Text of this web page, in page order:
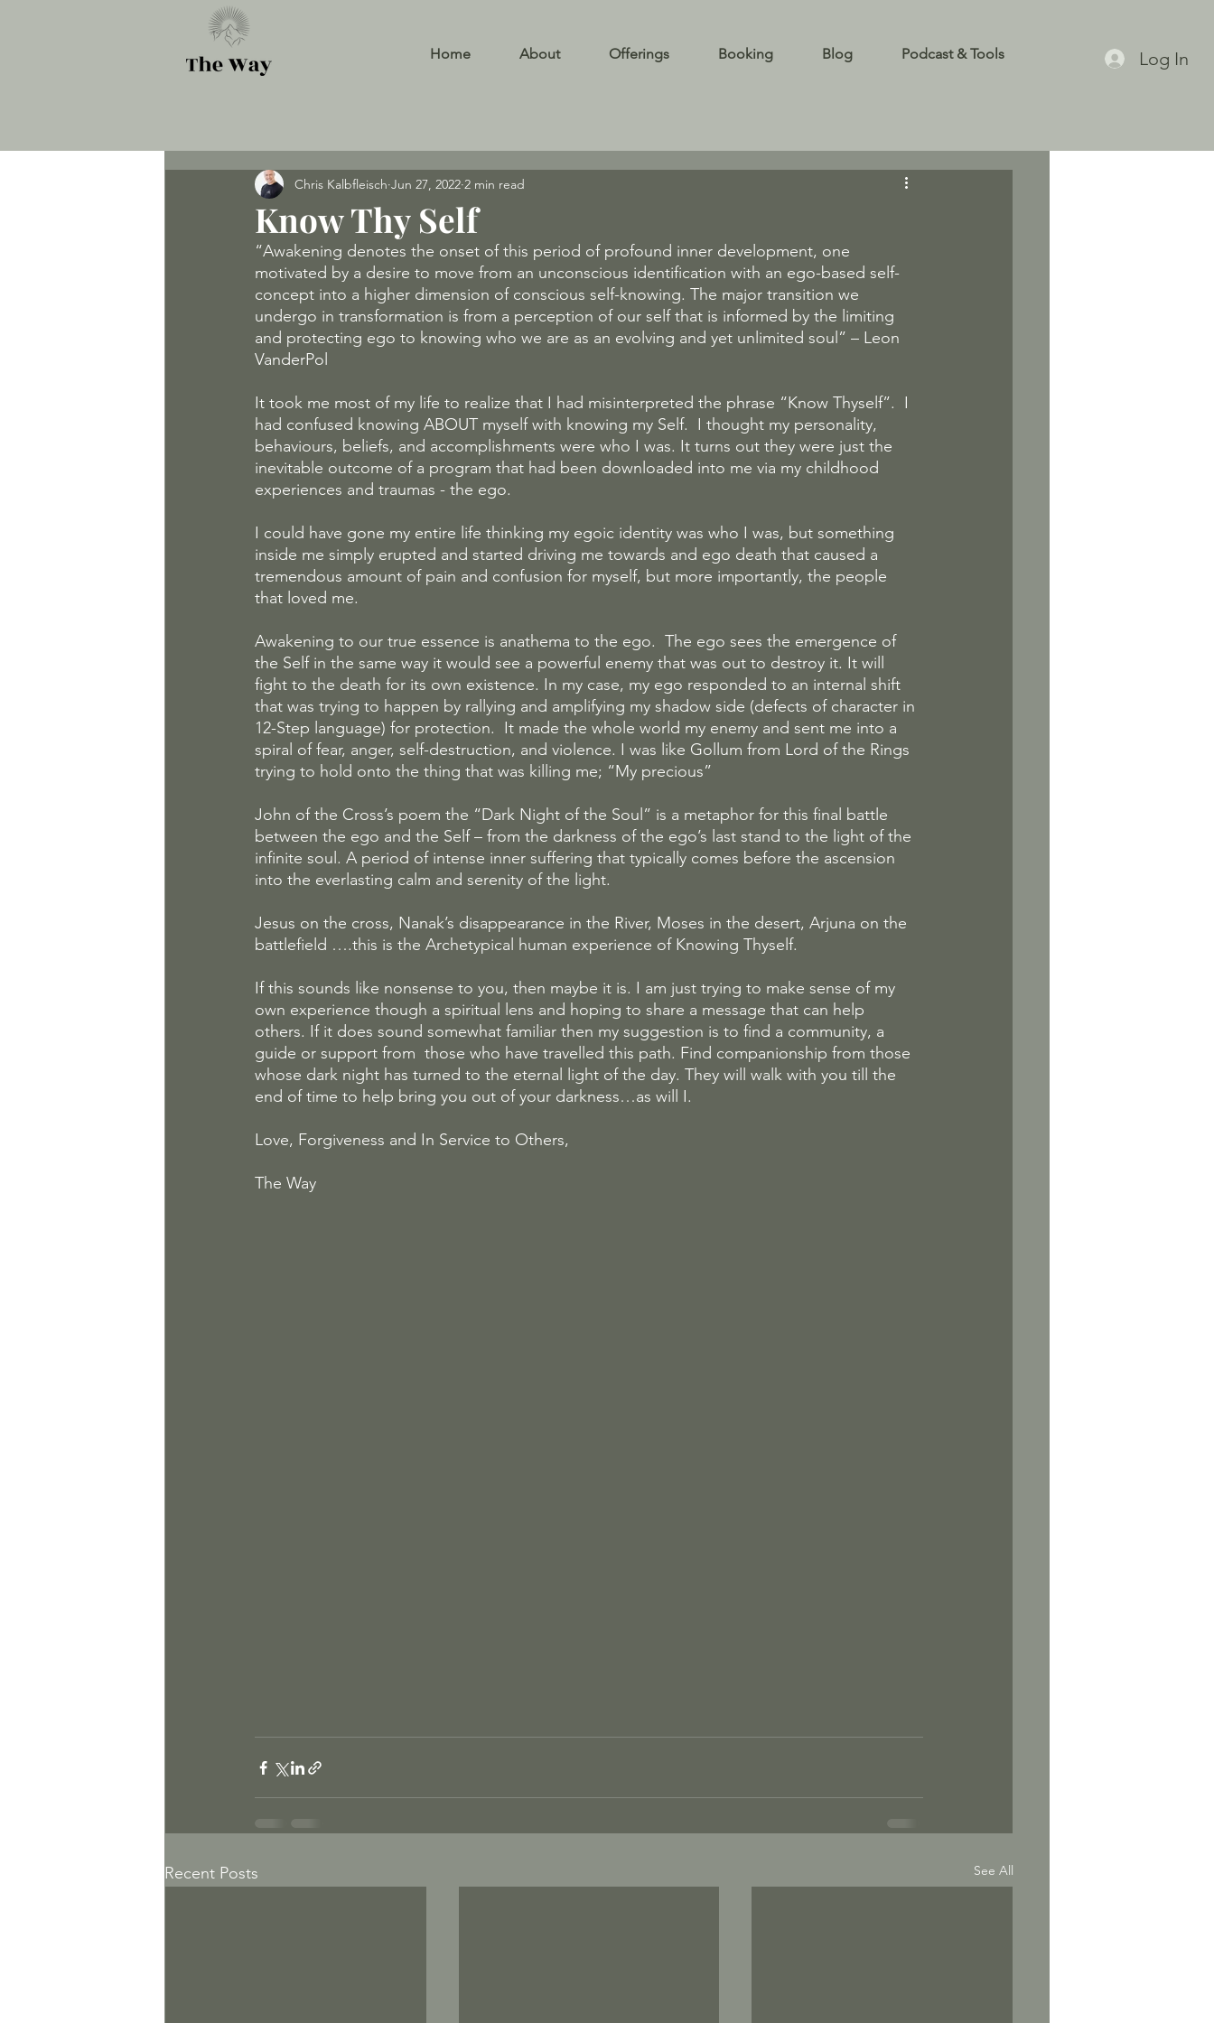
Home About Offerings Booking Blog Podcast & Tools Log In
Know Thy Self
Chris Kalbfleisch Jun 27, 2022 2 min read
“Awakening denotes the onset of this period of profound inner development, one
motivated by a desire to move from an unconscious identification with an ego-based self-
concept into a higher dimension of conscious self-knowing. The major transition we
undergo in transformation is from a perception of our self that is informed by the limiting
and protecting ego to knowing who we are as an evolving and yet unlimited soul” – Leon
VanderPol
It took me most of my life to realize that I had misinterpreted the phrase “Know Thyself”.  I
had confused knowing ABOUT myself with knowing my Self.  I thought my personality,
behaviours, beliefs, and accomplishments were who I was. It turns out they were just the
inevitable outcome of a program that had been downloaded into me via my childhood
experiences and traumas - the ego.
I could have gone my entire life thinking my egoic identity was who I was, but something
inside me simply erupted and started driving me towards and ego death that caused a
tremendous amount of pain and confusion for myself, but more importantly, the people
that loved me.
Awakening to our true essence is anathema to the ego.  The ego sees the emergence of
the Self in the same way it would see a powerful enemy that was out to destroy it. It will
fight to the death for its own existence. In my case, my ego responded to an internal shift
that was trying to happen by rallying and amplifying my shadow side (defects of character in
12-Step language) for protection.  It made the whole world my enemy and sent me into a
spiral of fear, anger, self-destruction, and violence. I was like Gollum from Lord of the Rings
trying to hold onto the thing that was killing me; “My precious”
John of the Cross’s poem the “Dark Night of the Soul” is a metaphor for this final battle
between the ego and the Self – from the darkness of the ego’s last stand to the light of the
infinite soul. A period of intense inner suffering that typically comes before the ascension
into the everlasting calm and serenity of the light.
Jesus on the cross, Nanak’s disappearance in the River, Moses in the desert, Arjuna on the
battlefield ….this is the Archetypical human experience of Knowing Thyself.
If this sounds like nonsense to you, then maybe it is. I am just trying to make sense of my
own experience though a spiritual lens and hoping to share a message that can help
others. If it does sound somewhat familiar then my suggestion is to find a community, a
guide or support from  those who have travelled this path. Find companionship from those
whose dark night has turned to the eternal light of the day. They will walk with you till the
end of time to help bring you out of your darkness…as will I.
Love, Forgiveness and In Service to Others,
The Way
Recent Posts See All